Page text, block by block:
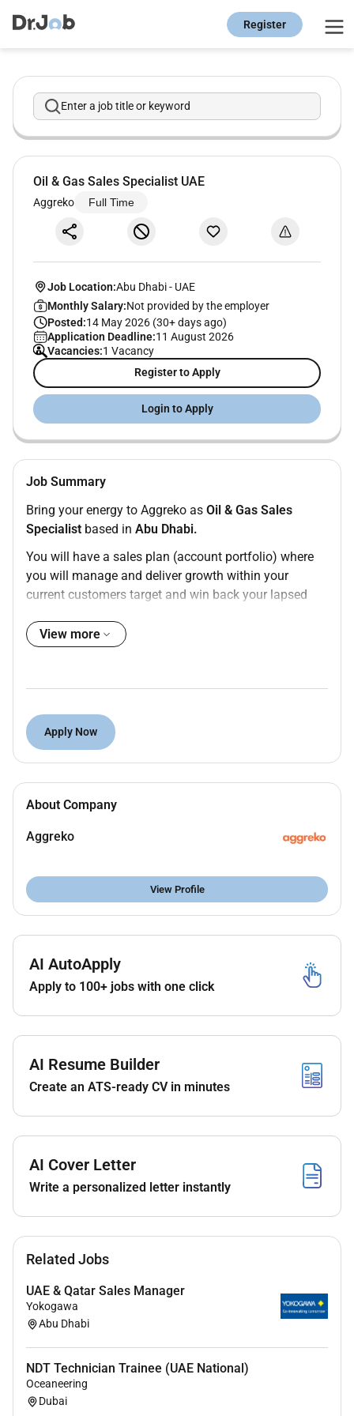
Register
Enter a job title or keyword
Oil & Gas Sales Specialist UAE
Aggreko Full Time
Job Location:Abu Dhabi- UAE
Monthly Salary:Not provided by the employer
Posted:14 May 2026 (30+ days ago)
Application Deadline:11 August 2026
Vacancies:1 Vacancy
Register to Apply
Login to Apply
Job Summary
Bring your energy to Aggreko as Oil & Gas Sales
Specialist based in Abu Dhabi.
You will have a sales plan (account portfolio) where
you will manage and deliver growth within your
current customers target and win back your lapsed
clients) with a focus on growth coupled with
profitability. First class people skills are essential as
all that you do. The role is 40%/60% split between
growth.
What youll do as Oil & Gas Sales Specialist - Abu
Responsible for targeting developing & acquiring
Ensure 3rd party costs are appropriately priced.
(Fuel Freight & Rehire)
relationships with customers and colleagues.
Process driven following Aggrekos sales
Minimum sales activity requirements and CRM
Identify new customers / business with a view
to growing key account portfolio.
To ensure that the network of current and
potential customers is expanded and
maintained through weekly external face to face
Prepare and submit proposals that include
technical and commercial details of the clients
To acquire a sound knowledge of internal
administrative practice including all hire
View more
Apply Now
About Company
Aggreko
View Profile
AI AutoApply
Apply to 100+ jobs with one click
AI Resume Builder
Create an ATS-ready CV in minutes
AI Cover Letter
Write a personalized letter instantly
Related Jobs
UAE & Qatar Sales Manager
Yokogawa
Abu Dhabi
NDT Technician Trainee (UAE National)
Oceaneering
Dubai